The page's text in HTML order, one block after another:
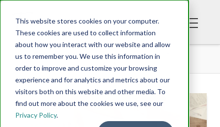
This website stores cookies on your computer.
These cookies are used to collect information
about how you interact with our website and allow
us to remember you. We use this information in
order to improve and customize your browsing
experience and for analytics and metrics about our
visitors both on this website and other media. To
find out more about the cookies we use, see our
Privacy Policy.
BLOG NOW THAT YOUR DEBT HAS BEEN PAID